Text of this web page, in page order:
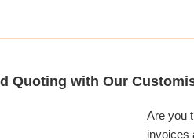
Quoting with Our
Are you
invoices